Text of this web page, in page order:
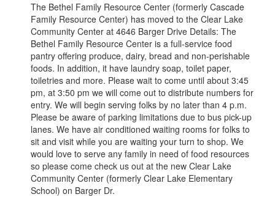
The Bethel Family Resource Center (formerly Cascade
Family Resource Center) has moved to the Clear Lake
Community Center at 4646 Barger Drive Details: The
Bethel Family Resource Center is a full-service food
pantry offering produce, dairy, bread and non-perishable
foods. In addition, it have laundry soap, toilet paper,
toiletries and more. Please wait to come until about 3:45
pm, at 3:50 pm we will come out to distribute numbers for
entry. We will begin serving folks by no later than 4 p.m.
Please be aware of parking limitations due to bus pick-up
lanes. We have air conditioned waiting rooms for folks to
sit and visit while you are waiting your turn to shop. We
would love to serve any family in need of food resources
so please come check us out at the new Clear Lake
Community Center (formerly Clear Lake Elementary
School) on Barger Dr.